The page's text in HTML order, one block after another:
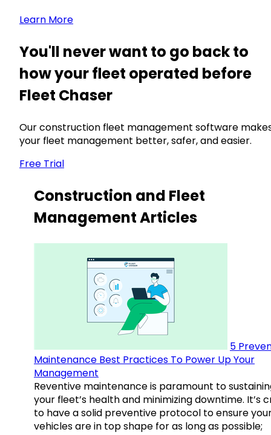
Learn More
You'll never want to go back to
how your fleet operated before
Fleet Chaser
Our construction fleet management software
your fleet management better, safer, and easier.
Free Trial
Construction and Fleet
Management Articles
5
Maintenance Best Practices To Power Up Your
Management
Reventive maintenance is paramount to
your fleet’s health and minimizing downtime. It’s
to have a solid preventive protocol to ensure
vehicles are in top shape for as long as possible;